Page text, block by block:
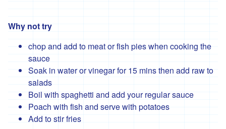
'Hodmedods'
'*Iman's
Syrian
Bakery'
'*Lillies
Brothers'
'*Loveland'
Why not try
chop and add to meat or fish pies when cooking the
sauce
Soak in water or vinegar for 15 mins then add raw to
salads
Boil with spaghetti and add your regular sauce
Poach with fish and serve with potatoes
Add to stir fries